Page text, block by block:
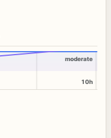
moderate
10h